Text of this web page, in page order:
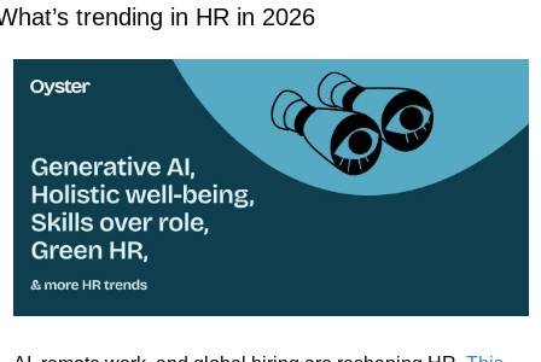
trending in HR in 2026